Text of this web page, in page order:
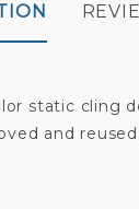
static cling
and